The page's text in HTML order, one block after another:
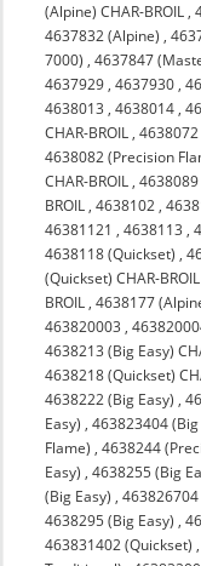
(Alpine) CHAR-BROIL ,
4637832 (Alpine) ,
7000) ,4637847
4637929 ,4637930 ,
4638013 ,4638014 ,
CHAR-BROIL ,4638072
4638082 (Precision
CHAR-BROIL ,4638089
BROIL ,4638102 ,
46381121 ,4638113 ,
4638118 (Quickset) ,
(Quickset) CHAR-BROIL
BROIL ,4638177
463820003 ,
4638213 (Big Easy)
4638218 (Quickset)
4638222 (Big Easy) ,
Easy) ,463823404 (Big
Flame) ,4638244
Easy) ,4638255 (Big
(Big Easy) ,463826704
4638295 (Big Easy) ,
463831402 (Quickset)